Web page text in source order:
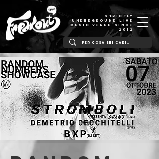
STRICTLY
UNDERGROUND LIVE
MUSIC VENUE SINCE
2012